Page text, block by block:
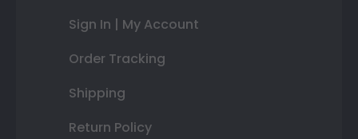
Sign In | My Account
Order Tracking
Shipping
Return Policy